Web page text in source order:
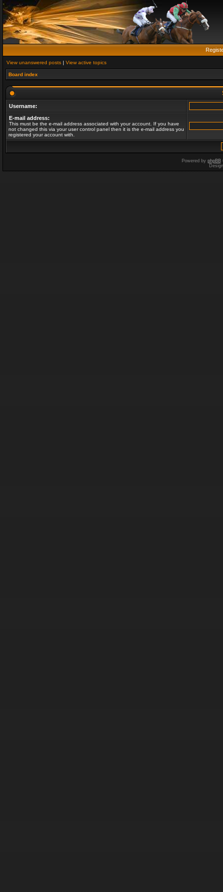
View unanswered posts | View active topics
Board index
Username:
E-mail address:
This must be the e-mail address associated with your account. If you have
not changed this via your user control panel then it is the e-mail address you
registered your account with.
Powered by phpBB